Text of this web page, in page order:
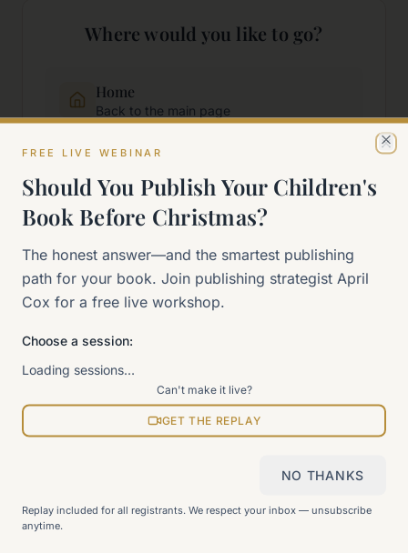
Where would you like to go?
Home
Back to the main page
New to self-publishing?
The 90-Day Way
Explore how we can help
Sitemap
View all pages
Still can't find what you need? Check our FAQ or get in
FREE LIVE WEBINAR
Should You Publish Your Children's
Book Before Christmas?
The honest answer—and the smartest publishing
path for your book. Join publishing strategist April
Cox for a free live workshop.
Choose a session:
Loading sessions…
Can't make it live?
GET THE REPLAY
NO THANKS
Replay included for all registrants. We respect your inbox — unsubscribe
anytime.